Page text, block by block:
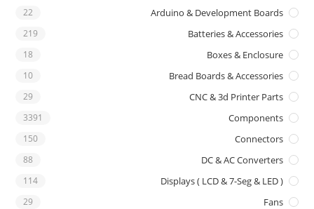
Arduino & Development Boards
22
Batteries & Accessories
219
Boxes & Enclosure
18
Bread Boards & Accessories
10
CNC & 3d Printer Parts
29
Components
3391
Connectors
150
DC & AC Converters
88
Displays ( LCD & 7-Seg & LED )
114
Fans
29